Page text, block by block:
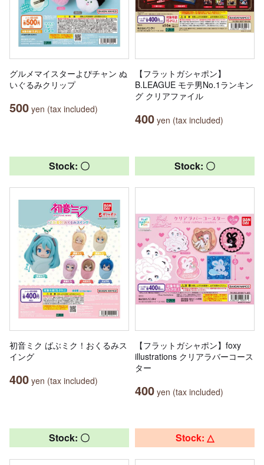
グルメマイスターよぴチャン ぬ
いぐるみクリップ
500 yen (tax included)
【フラットガシャポン】
B.LEAGUE モテ男No.1ランキン
グ クリアファイル
400 yen (tax included)
Stock: 〇
初音ミク ばぶミク！おくるみス
イング
400 yen (tax included)
Stock: 〇
【フラットガシャポン】foxy
illustrations クリアラバーコース
ター
400 yen (tax included)
Stock: 〇 Stock: △